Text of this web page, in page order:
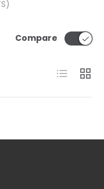
Compare
List Grid